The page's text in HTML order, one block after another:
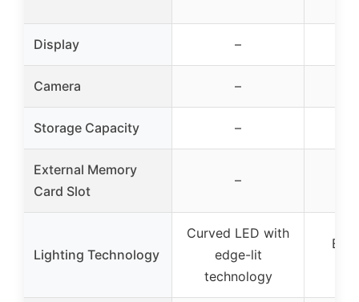
Display –
Camera –
Storage Capacity –
External Memory
Card Slot
–
Lighting Technology
Curved LED with
edge-lit
technology